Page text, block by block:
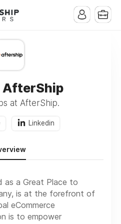
AfterShip
at AfterShip.
Linkedin
as a Great Place to
is at the forefront of
eCommerce
is to empower